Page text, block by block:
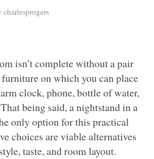
charlesprogers
isn’t complete without a pair
on which you can place
clock, phone, bottle of water,
being said, a nightstand in a
only option for this practical
choices are viable alternatives
taste, and room layout.